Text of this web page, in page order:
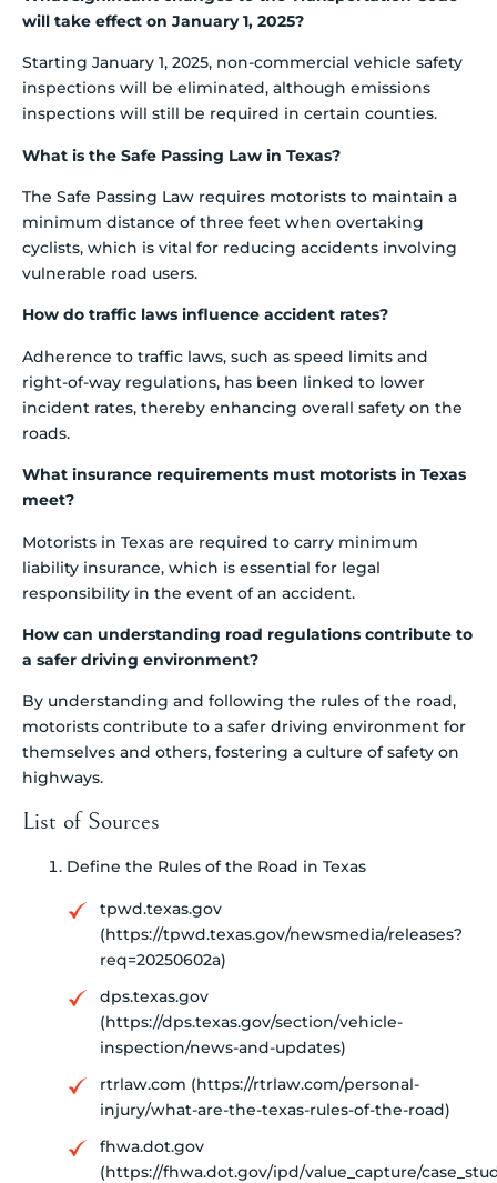
will take effect on January 1, 2025?
Starting January 1, 2025, non-commercial vehicle safety
inspections will be eliminated, although emissions
inspections will still be required in certain counties.
What is the Safe Passing Law in Texas?
The Safe Passing Law requires motorists to maintain a
minimum distance of three feet when overtaking
cyclists, which is vital for reducing accidents involving
vulnerable road users.
How do traffic laws influence accident rates?
Adherence to traffic laws, such as speed limits and
right-of-way regulations, has been linked to lower
incident rates, thereby enhancing overall safety on the
roads.
What insurance requirements must motorists in Texas
meet?
Motorists in Texas are required to carry minimum
liability insurance, which is essential for legal
responsibility in the event of an accident.
How can understanding road regulations contribute to
a safer driving environment?
By understanding and following the rules of the road,
motorists contribute to a safer driving environment for
themselves and others, fostering a culture of safety on
highways.
List of Sources
Define the Rules of the Road in Texas
tpwd.texas.gov
(https://tpwd.texas.gov/newsmedia/releases?
req=20250602a)
dps.texas.gov
(https://dps.texas.gov/section/vehicle-
inspection/news-and-updates)
rtrlaw.com (https://rtrlaw.com/personal-
injury/what-are-the-texas-rules-of-the-road)
fhwa.dot.gov
(https://fhwa.dot.gov/ipd/value_capture/